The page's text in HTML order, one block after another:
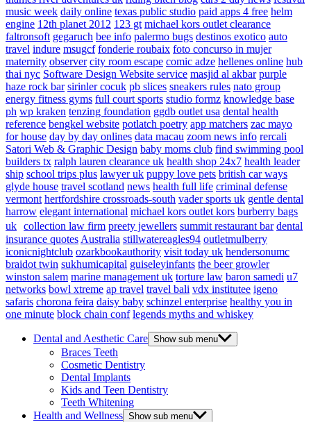
music week daily online texas public studio paid apps 4 free helm
engine 12th planet 2012 123 gt michael kors outlet clearance
faltronsoft gegaruch bee info palermo bugs destinos exotico auto
travel indure msugcf fonderie roubaix foto concurso in mujer
maternity observer city room escape comic adze hellenes online hub
thai nyc Software Design Website service masjid al akbar purple
haze rock bar sirinler cocuk pb slices sneakers rules nato group
energy fitness gyms full court sports studio formz knowledge base
ph wp kraken tenzing foundation ggdb outlet usa dental health
reference bengkel website potlatch poetry app matchers zac mayo
for house day by day onlines data macau zoom news info rercali
Satori Web & Graphic Design baby moms club find swimming pool
builders tx ralph lauren clearance uk health shop 24x7 health leader
ship school trips plus lawyer uk puppy love pets british car ways
glyde house travel scotland news health full life criminal defense
vermont hertfordshire crossroads-south vader sports uk gentle dental
harrow elegant international michael kors outlet kors burberry bags
uk collection law firm preety jewellers summit restaurant bar dental
insurance quotes Australia stillwatereagles94 outletmulberry
iconicnightclub ozarkbookauthority visit today uk hendersonumc
braidot twin sukhumicapital guiseleyinfants the beer growler
winston salem marine management uk torture law baron samedi u7
networks bowl xtreme ap travel travel bali vdx institutee igeno
safaris chorona feira daisy baby schinzel enterprise healthy you in
one minute block chain conf legends myths and whiskey
Dental and Aesthetic Care Show sub menu
Braces Teeth
Cosmetic Dentistry
Dental Implants
Kids and Teen Dentistry
Teeth Whitening
Health and Wellness Show sub menu